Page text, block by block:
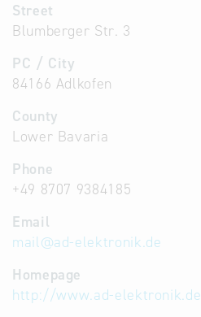
Street
Blumberger Str. 3
PC / City
84166 Adlkofen
County
Lower Bavaria
Phone
+49 8707 9384185
Email
mail@ad-elektronik.de
Homepage
http://www.ad-elektronik.de